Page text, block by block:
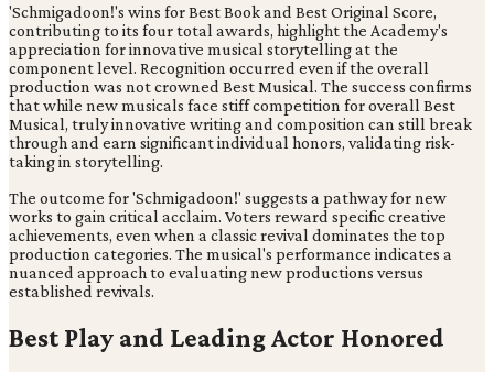
'Schmigadoon!'s wins for Best Book and Best Original Score,
contributing to its four total awards, highlight the Academy's
appreciation for innovative musical storytelling at the
component level. Recognition occurred even if the overall
production was not crowned Best Musical. The success confirms
that while new musicals face stiff competition for overall Best
Musical, truly innovative writing and composition can still break
through and earn significant individual honors, validating risk-
taking in storytelling.
The outcome for 'Schmigadoon!' suggests a pathway for new
works to gain critical acclaim. Voters reward specific creative
achievements, even when a classic revival dominates the top
production categories. The musical's performance indicates a
nuanced approach to evaluating new productions versus
established revivals.
Best Play and Leading Actor Honored